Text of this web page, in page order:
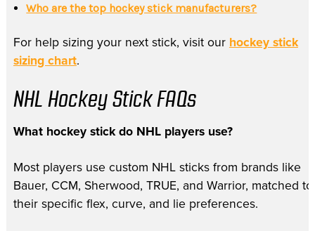
Who are the top hockey stick manufacturers?
For help sizing your next stick, visit our hockey stick
sizing chart.
NHL Hockey Stick FAQs
What hockey stick do NHL players use?
Most players use custom NHL sticks from brands like
Bauer, CCM, Sherwood, TRUE, and Warrior, matched to
their specific flex, curve, and lie preferences.